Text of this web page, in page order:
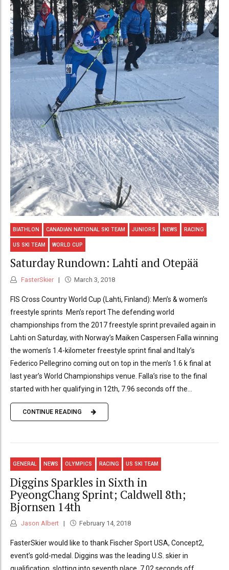
BIATHLON CANADIAN NATIONAL SKI TEAM JUNIORS NEWS RACING
US SKI TEAM WORLD CUP
Saturday Rundown: Lahti and Otepää
FasterSkier March 3, 2018
FIS Cross Country World Cup (Lahti, Finland): Men’s & women’s
freestyle sprints Men’s report The defending world
championships from the 2017 freestyle sprint prevailed again in
Lahti on Saturday, with Norway’s Maiken Caspersen Falla winning
the women’s 1.4-kilometer freestyle sprint final and Italy’s
Federico Pellegrino coming out on top in the men’s 1.6 k final at
last year’s World Championships venue. Falla’s rise to the final
started with her qualifying in 12th, 7.96 seconds off the...
CONTINUE READING
GENERAL NEWS OLYMPICS RACING US SKI TEAM
Diggins Sparkles in Sixth in
PyeongChang Sprint; Caldwell 8th;
Bjornsen 14th
Jason Albert February 14, 2018
FasterSkier would like to thank Fischer Sport USA, Concept2,
event’s gold-medal. Diggins was the leading U.S. skier in